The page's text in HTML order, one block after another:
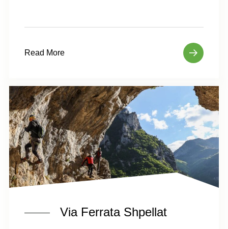
Read More
Via Ferrata Shpellat